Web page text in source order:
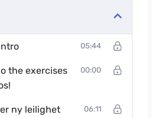
05:44
the exercises
00:00
ny leilighet 06:11